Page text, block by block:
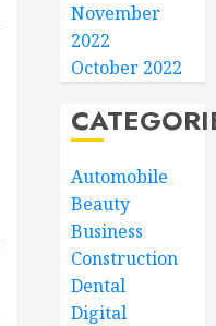
November
2022
October 2022
Automobile
Beauty
Business
Construction
Dental
Digital